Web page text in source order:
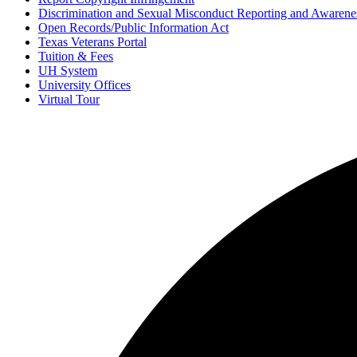
Discrimination and Sexual Misconduct Reporting and
Open Records/Public Information Act
Texas Veterans Portal
Tuition & Fees
UH System
University Offices
Virtual Tour